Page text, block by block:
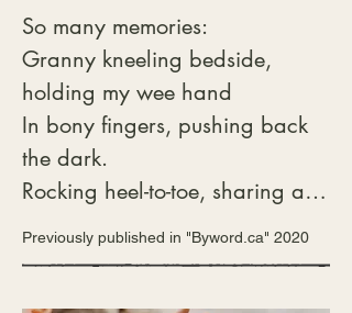
I want to go see
If they’re hiding behind those
boxes
By the Christmas tree.”
With her tiny hand in mine
She bravely walks past the tree
Kicks the boxes aside
And the next thing I hear
So many memories:
Granny kneeling bedside,
holding my wee hand
In bony fingers, pushing back
the dark.
Rocking heel-to-toe, sharing a
Thunder and lightening, no
Previously published in "Byword.ca" 2020